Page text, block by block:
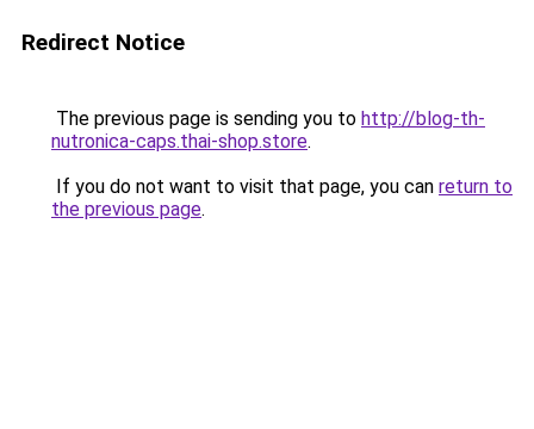
Redirect Notice
The previous page is sending you to http://blog-th-
nutronica-caps.thai-shop.store.
If you do not want to visit that page, you can return to
the previous page.